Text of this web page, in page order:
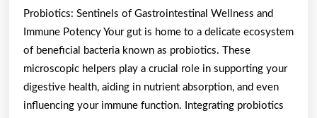
Probiotics: Sentinels of Gastrointestinal Wellness and
Immune Potency Your gut is home to a delicate ecosystem
of beneficial bacteria known as probiotics. These
microscopic helpers play a crucial role in supporting your
digestive health, aiding in nutrient absorption, and even
influencing your immune function. Integrating probiotics